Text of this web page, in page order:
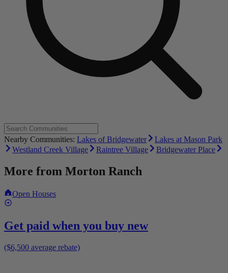
Nearby Communities: Lakes of Bridgewater
Lakes at Mason Park
Westland Creek Village
Raintree Village Bridgewater Place
More from Morton Ranch
Open Houses
Get paid when you buy new
($6,500 average rebate)